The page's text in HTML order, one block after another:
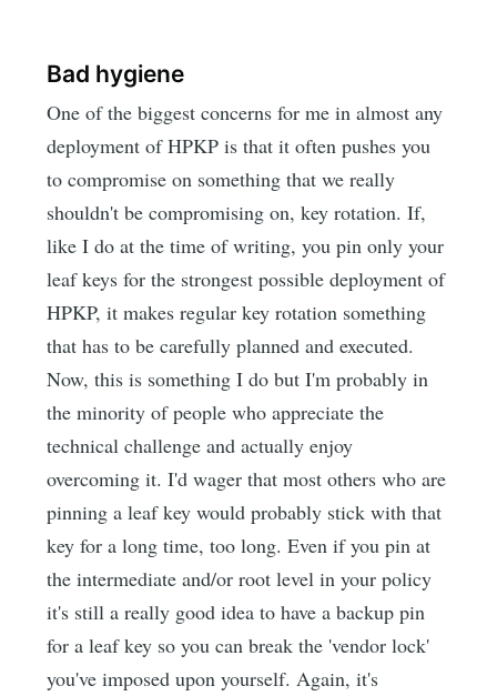
Bad hygiene
One of the biggest concerns for me in almost any
deployment of HPKP is that it often pushes you
to compromise on something that we really
shouldn't be compromising on, key rotation. If,
like I do at the time of writing, you pin only your
leaf keys for the strongest possible deployment of
HPKP, it makes regular key rotation something
that has to be carefully planned and executed.
Now, this is something I do but I'm probably in
the minority of people who appreciate the
technical challenge and actually enjoy
overcoming it. I'd wager that most others who are
pinning a leaf key would probably stick with that
key for a long time, too long. Even if you pin at
the intermediate and/or root level in your policy
it's still a really good idea to have a backup pin
for a leaf key so you can break the 'vendor lock'
you've imposed upon yourself. Again, it's